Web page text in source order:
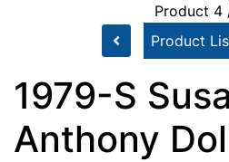
Product 4
Product
1979-S
Anthony